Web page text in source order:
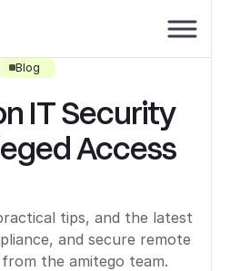
Blog
IT Security
Access
tips, and the latest
and secure remote
the amitego team.